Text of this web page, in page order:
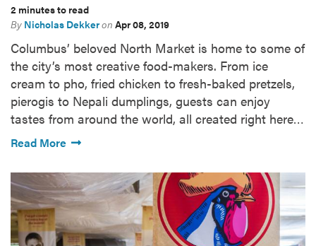
2 minutes to read
By Nicholas Dekkeron Apr 08, 2019
Columbus’ beloved North Market is home to some of
the city’s most creative food-makers. From ice
cream to pho, fried chicken to fresh-baked pretzels,
pierogis to Nepali dumplings, guests can enjoy
tastes from around the world, all created right here…
Read More